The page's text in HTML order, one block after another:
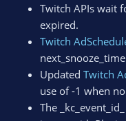
Twitch APIs wait
expired.
Twitch
Updated Twitch
use of -1 when
The